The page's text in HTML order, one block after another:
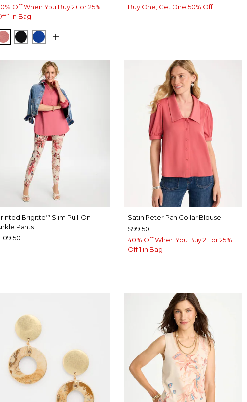
Off When You Buy 2+ or 25%
1 in Bag
BAROQUE ROSE
BLACKPLANETARY BLUE
Buy One, Get One 50% Off
Brigitte™ Slim Pull-On
Pants
Satin Peter Pan Collar Blouse
$99.50
40% Off When You Buy 2+ or 25%
Off 1 in Bag